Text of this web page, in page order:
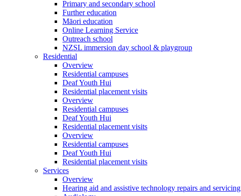
Primary and secondary school
Further education
Māori education
Online Learning Service
Outreach school
NZSL immersion day school & playgroup
Residential
Overview
Residential campuses
Deaf Youth Hui
Residential placement visits
Overview
Residential campuses
Deaf Youth Hui
Residential placement visits
Overview
Residential campuses
Deaf Youth Hui
Residential placement visits
Services
Overview
Hearing aid and assistive technology repairs and servicing